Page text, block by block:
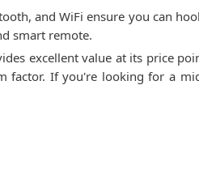
and WiFi ensure you can
smart remote.
excellent value at its price
factor. If you're looking for a